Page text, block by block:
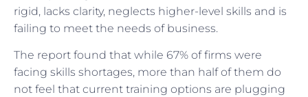
rigid, lacks clarity, neglects higher-level skills and is
failing to meet the needs of business.
The report found that while 67% of firms were
facing skills shortages, more than half of them do
not feel that current training options are plugging